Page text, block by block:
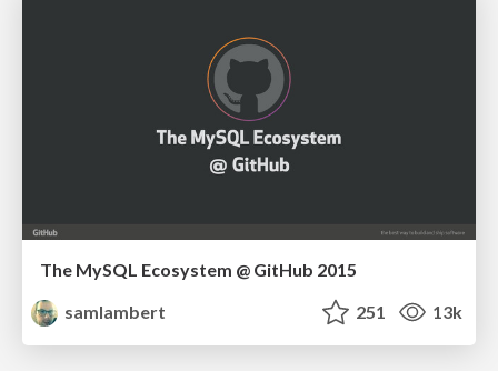
The MySQL Ecosystem @ GitHub 2015
samlambert
251 13k